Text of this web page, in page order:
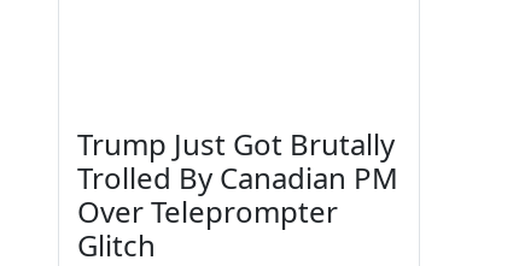
Trump Just Got Brutally
Trolled By Canadian PM
Over Teleprompter
Glitch